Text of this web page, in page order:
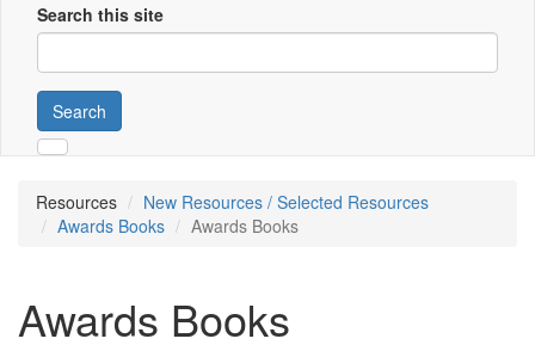
Search this site
Search
Resources
New Resources / Selected Resources
Awards Books
Awards Books
Awards Books